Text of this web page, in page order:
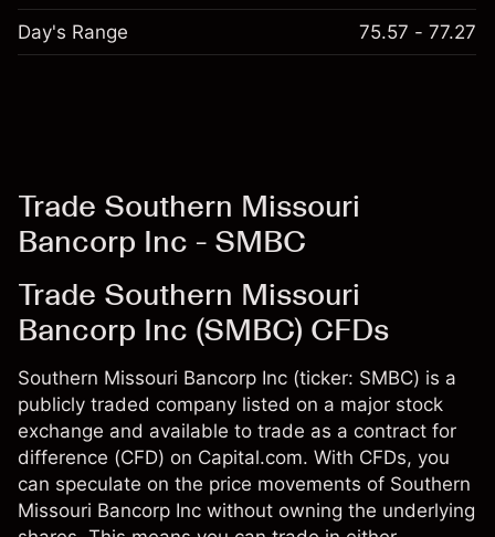
Day's Range 75.57 - 77.27
Trade Southern Missouri
Bancorp Inc - SMBC
Trade Southern Missouri
Bancorp Inc (SMBC) CFDs
Southern Missouri Bancorp Inc (ticker: SMBC) is a
publicly traded company listed on a major stock
exchange and available to trade as a contract for
difference (CFD) on Capital.com. With CFDs, you
can speculate on the price movements of Southern
Missouri Bancorp Inc without owning the underlying